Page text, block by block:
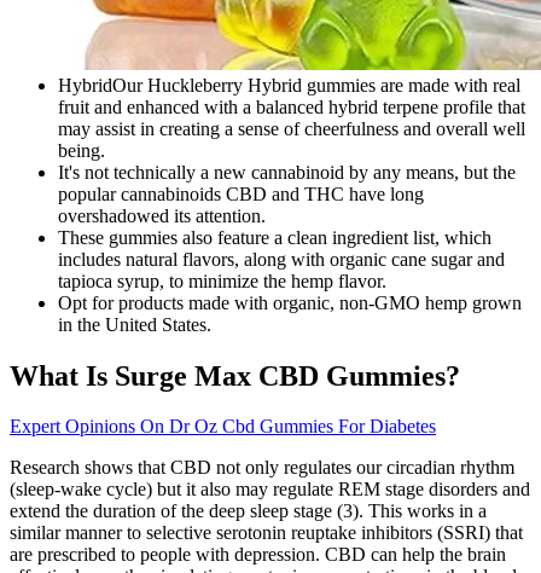
HybridOur Huckleberry Hybrid gummies are made with real
fruit and enhanced with a balanced hybrid terpene profile that
may assist in creating a sense of cheerfulness and overall well
being.
It's not technically a new cannabinoid by any means, but the
popular cannabinoids CBD and THC have long
overshadowed its attention.
These gummies also feature a clean ingredient list, which
includes natural flavors, along with organic cane sugar and
tapioca syrup, to minimize the hemp flavor.
Opt for products made with organic, non-GMO hemp grown
in the United States.
What Is Surge Max CBD Gummies?
Expert Opinions On Dr Oz Cbd Gummies For Diabetes
Research shows that CBD not only regulates our circadian rhythm
(sleep-wake cycle) but it also may regulate REM stage disorders and
extend the duration of the deep sleep stage (3). This works in a
similar manner to selective serotonin reuptake inhibitors (SSRI) that
are prescribed to people with depression. CBD can help the brain